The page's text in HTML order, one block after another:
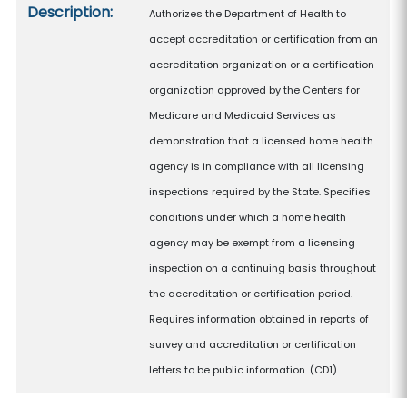
Description:
Authorizes the Department of Health to
accept accreditation or certification from an
accreditation organization or a certification
organization approved by the Centers for
Medicare and Medicaid Services as
demonstration that a licensed home health
agency is in compliance with all licensing
inspections required by the State. Specifies
conditions under which a home health
agency may be exempt from a licensing
inspection on a continuing basis throughout
the accreditation or certification period.
Requires information obtained in reports of
survey and accreditation or certification
letters to be public information. (CD1)